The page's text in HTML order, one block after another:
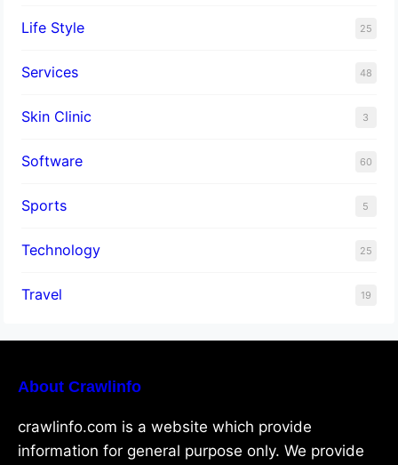
Life Style 25
Services 48
Skin Clinic 3
Software 60
Sports 5
Technology 25
Travel 19
About Crawlinfo
crawlinfo.com is a website which provide
information for general purpose only. We provide